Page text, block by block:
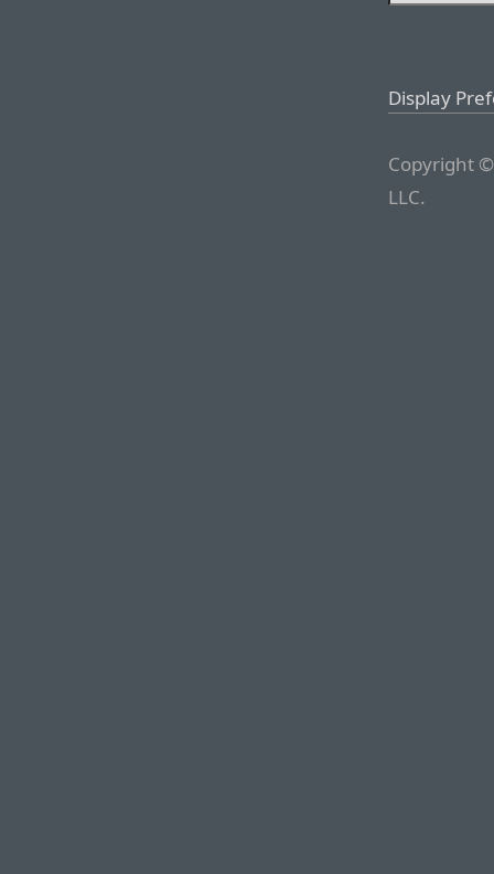
Display
Copyright
LLC.